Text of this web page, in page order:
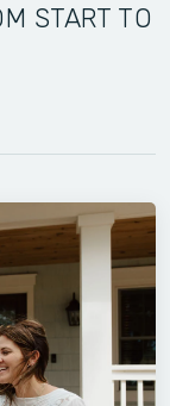
START TO